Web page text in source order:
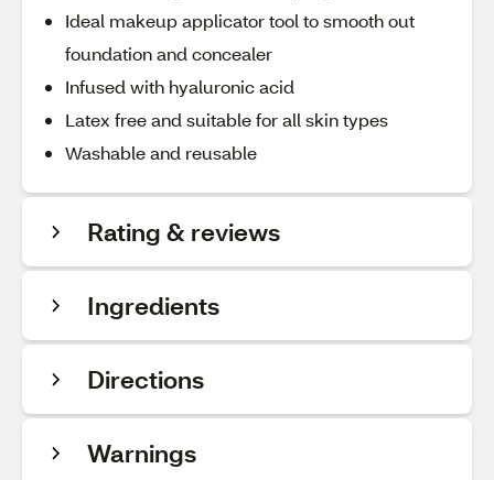
Ideal makeup applicator tool to smooth out
foundation and concealer
Infused with hyaluronic acid
Latex free and suitable for all skin types
Washable and reusable
Rating & reviews
Ingredients
Directions
Warnings